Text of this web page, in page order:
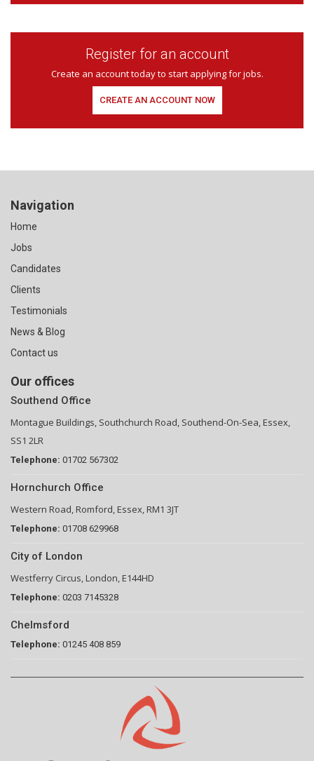
Register for an account
Create an account today to start applying for jobs.
CREATE AN ACCOUNT NOW
Navigation
Home
Jobs
Candidates
Clients
Testimonials
News & Blog
Contact us
Our offices
Southend Office
Montague Buildings, Southchurch Road, Southend-On-Sea, Essex,
SS1 2LR
Telephone: 01702 567302
Hornchurch Office
Western Road, Romford, Essex, RM1 3JT
Telephone: 01708 629968
City of London
Westferry Circus, London, E144HD
Telephone: 0203 7145328
Chelmsford
Telephone: 01245 408 859